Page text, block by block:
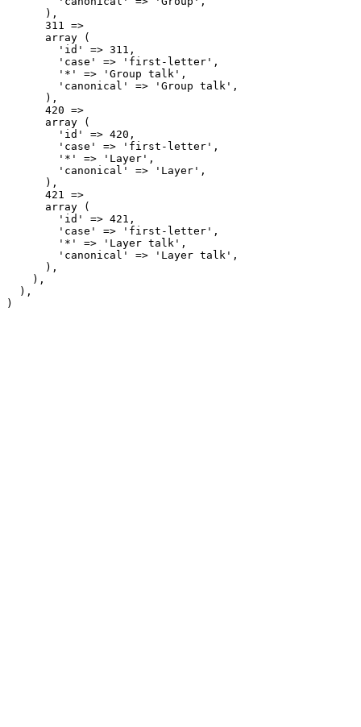
      ),
      311 =>
      array (
        'id' => 311,
        'case' => 'first-letter',
        '*' => 'Group talk',
        'canonical' => 'Group talk',
      ),
      420 =>
      array (
        'id' => 420,
        'case' => 'first-letter',
        '*' => 'Layer',
        'canonical' => 'Layer',
      ),
      421 =>
      array (
        'id' => 421,
        'case' => 'first-letter',
        '*' => 'Layer talk',
        'canonical' => 'Layer talk',
      ),
    ),
  ),